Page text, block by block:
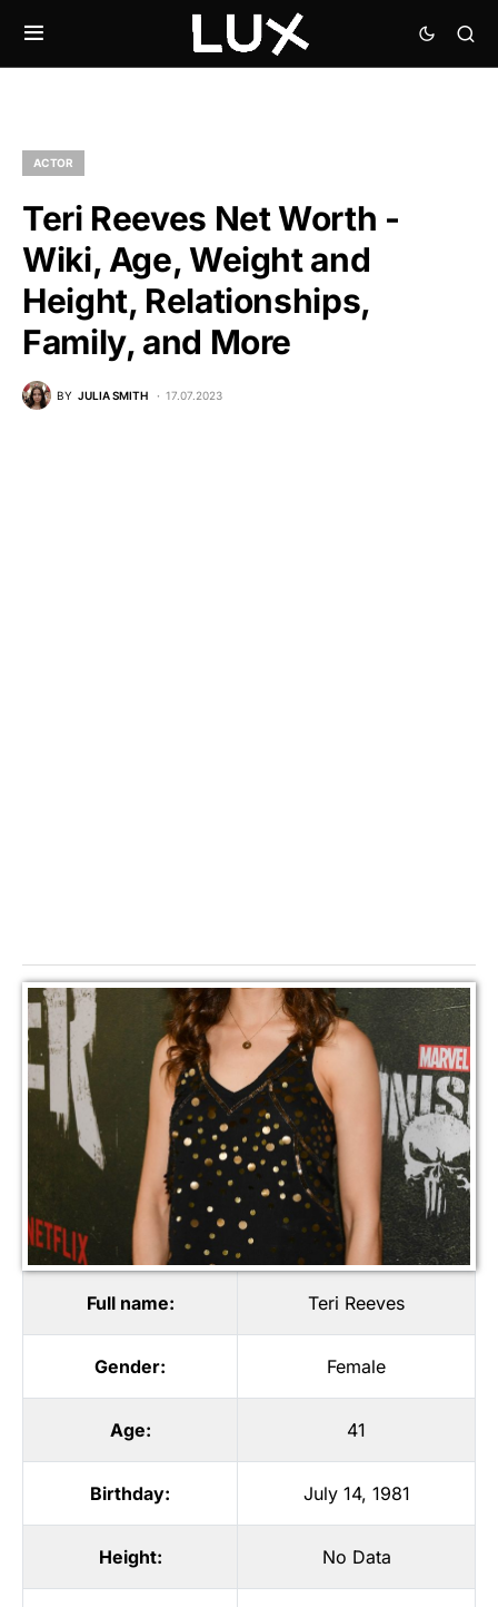
ACTOR
Teri Reeves Net Worth -
Wiki, Age, Weight and
Height, Relationships,
Family, and More
BY JULIA SMITH 17.07.2023
Full name: Teri Reeves
Gender: Female
Age: 41
Birthday: July 14, 1981
Height: No Data